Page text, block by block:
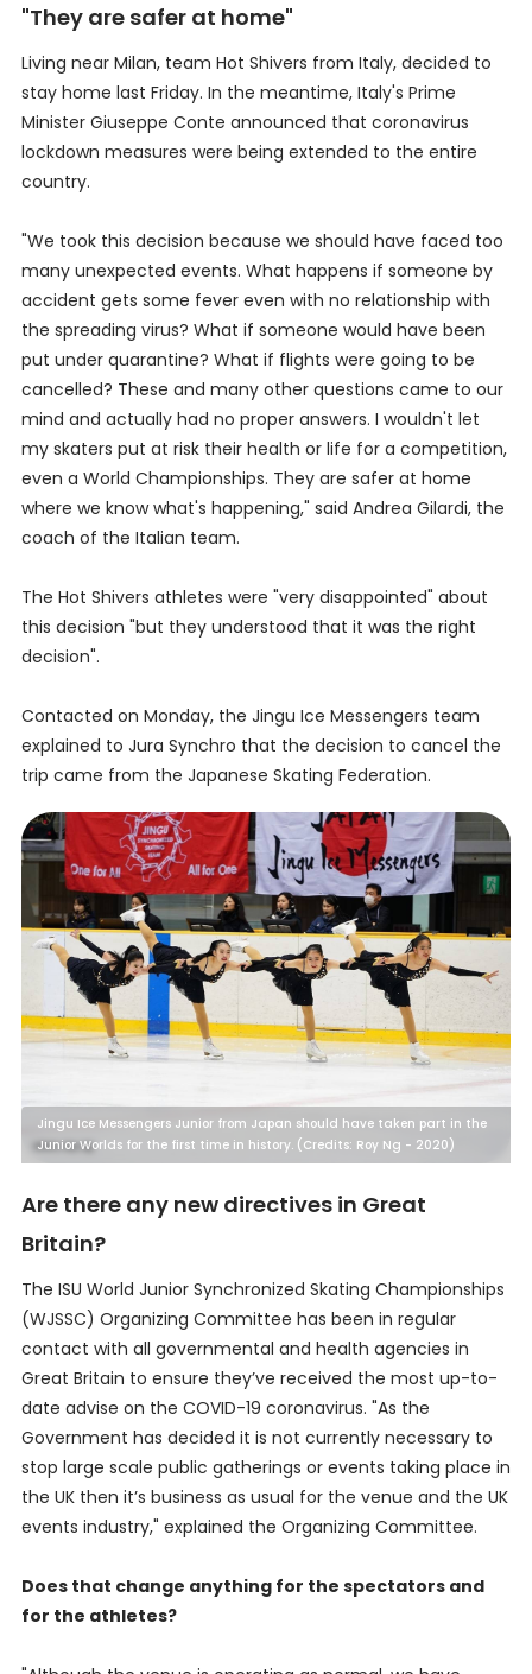
"They are safer at home"
Living near Milan, team Hot Shivers from Italy, decided to
stay home last Friday. In the meantime, Italy's Prime
Minister Giuseppe Conte announced that coronavirus
lockdown measures were being extended to the entire
country.
"We took this decision because we should have faced too
many unexpected events. What happens if someone by
accident gets some fever even with no relationship with
the spreading virus? What if someone would have been
put under quarantine? What if flights were going to be
cancelled? These and many other questions came to our
mind and actually had no proper answers. I wouldn't let
my skaters put at risk their health or life for a competition,
even a World Championships. They are safer at home
where we know what's happening," said Andrea Gilardi, the
coach of the Italian team.
The Hot Shivers athletes were "very disappointed" about
this decision "but they understood that it was the right
decision".
Contacted on Monday, the Jingu Ice Messengers team
explained to Jura Synchro that the decision to cancel the
trip came from the Japanese Skating Federation.
Jingu Ice Messengers Junior from Japan should have taken part in the
Junior Worlds for the first time in history. (Credits: Roy Ng - 2020)
Are there any new directives in Great
Britain?
The ISU World Junior Synchronized Skating Championships
(WJSSC) Organizing Committee has been in regular
contact with all governmental and health agencies in
Great Britain to ensure they’ve received the most up-to-
date advise on the COVID-19 coronavirus. "As the
Government has decided it is not currently necessary to
stop large scale public gatherings or events taking place in
the UK then it’s business as usual for the venue and the UK
events industry," explained the Organizing Committee.
Does that change anything for the spectators and
for the athletes?